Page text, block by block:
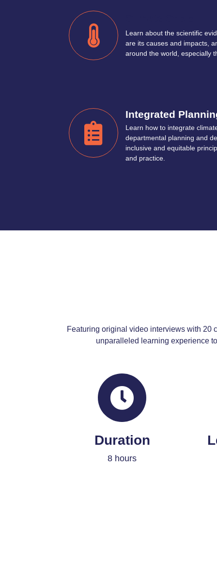
Learn about the scientific
are its causes and impacts,
around the world, especially
Integrated
Learn how to integrate
departmental planning and
inclusive and equitable
and practice.
Featuring original video interviews with 20
unparalleled learning experience
Duration
8 hours